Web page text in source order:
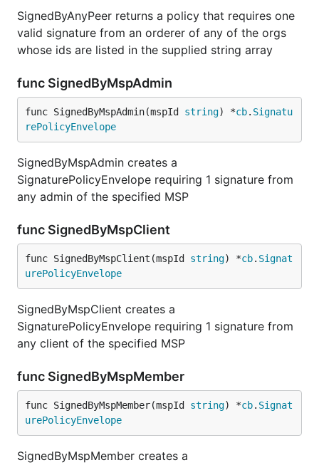
SignedByAnyPeer returns a policy that requires one
valid signature from an orderer of any of the orgs
whose ids are listed in the supplied string array
func SignedByMspAdmin
func SignedByMspAdmin(mspId string) *cb. Signatu
rePolicyEnvelope
SignedByMspAdmin creates a
SignaturePolicyEnvelope requiring 1 signature from
any admin of the specified MSP
func SignedByMspClient
func SignedByMspClient(mspId string) *cb. Signat
urePolicyEnvelope
SignedByMspClient creates a
SignaturePolicyEnvelope requiring 1 signature from
any client of the specified MSP
func SignedByMspMember
func SignedByMspMember(mspId string) *cb. Signat
urePolicyEnvelope
SignedByMspMember creates a